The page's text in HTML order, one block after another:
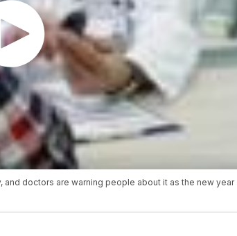
doctors are warning people about it as the new year